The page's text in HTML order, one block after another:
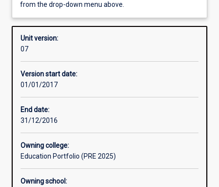
Enrolment rules
Other learning activities
from the drop-down menu above.
Unit version:
07
Version start date:
01/01/2017
End date:
31/12/2016
Owning college:
Education Portfolio (PRE 2025)
Owning school: